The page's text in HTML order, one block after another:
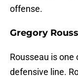
offense.
Gregory
Rousseau is
defensive line.